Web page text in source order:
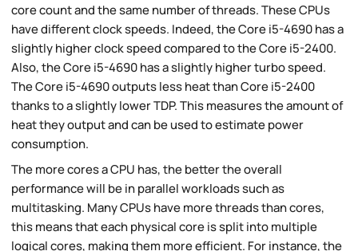
core count and the same number of threads. These CPUs
have different clock speeds. Indeed, the Core i5-4690 has a
slightly higher clock speed compared to the Core i5-2400.
Also, the Core i5-4690 has a slightly higher turbo speed.
The Core i5-4690 outputs less heat than Core i5-2400
thanks to a slightly lower TDP. This measures the amount of
heat they output and can be used to estimate power
consumption.
The more cores a CPU has, the better the overall
performance will be in parallel workloads such as
multitasking. Many CPUs have more threads than cores,
this means that each physical core is split into multiple
logical cores, making them more efficient. For instance, the